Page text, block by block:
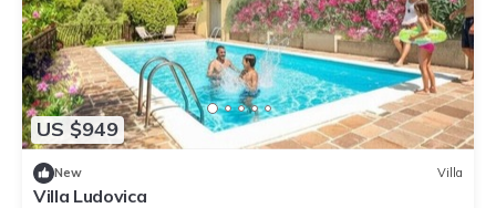
US $949
New Villa
Villa Ludovica